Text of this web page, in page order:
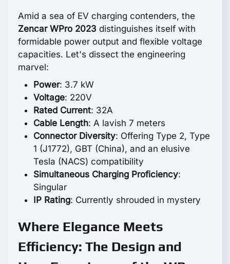
Amid a sea of EV charging contenders, the
Zencar WPro 2023 distinguishes itself with
formidable power output and flexible voltage
capacities. Let's dissect the engineering
marvel:
Power: 3.7 kW
Voltage: 220V
Rated Current: 32A
Cable Length: A lavish 7 meters
Connector Diversity: Offering Type 2, Type
1 (J1772), GBT (China), and an elusive
Tesla (NACS) compatibility
Simultaneous Charging Proficiency:
Singular
IP Rating: Currently shrouded in mystery
Where Elegance Meets
Efficiency: The Design and